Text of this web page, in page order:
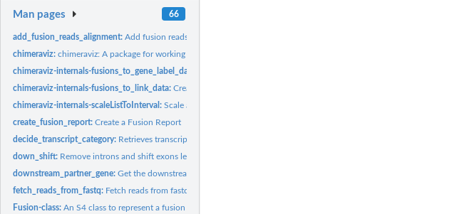
Man pages 66
add_fusion_reads_alignment:Add fusion reads alignment to fusion object
chimeraviz:chimeraviz: A package for working with and visualizing fusion...
chimeraviz-internals-fusions_to_gene_label_data:
chimeraviz-internals-fusions_to_link_data:Create link data for RCircos from the given fusions.
chimeraviz-internals-scaleListToInterval:Scale a vector of numeric values to an interval.
create_fusion_report:Create a Fusion Report
decide_transcript_category: Retrieves transcripts for partner genes in a Fusion object...
down_shift: Remove introns and shift exons leftward
downstream_partner_gene:Get the downstream fusion partner gene
fetch_reads_from_fastq: Fetch reads from fastq files
Fusion-class:An S4 class to represent a fusion event.